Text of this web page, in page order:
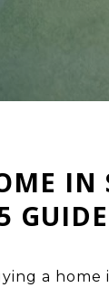
a home